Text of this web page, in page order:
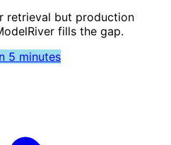
retrieval but production
fills the gap.
5 minutes